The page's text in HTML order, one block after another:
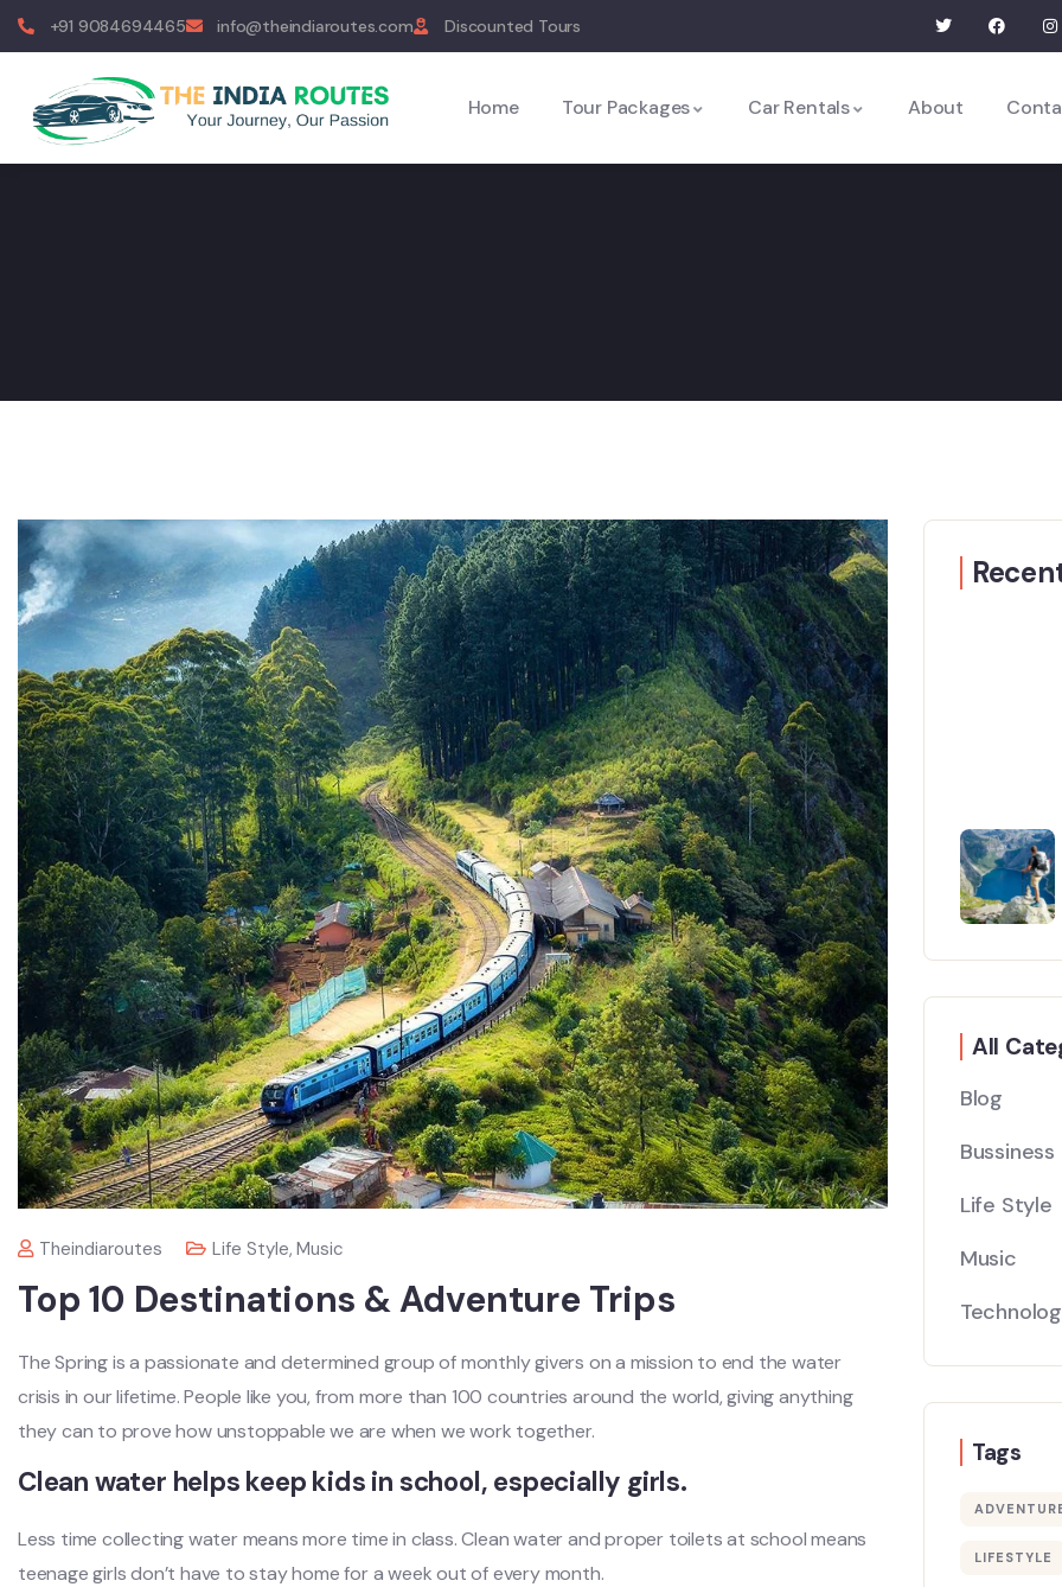
+91 9084694465 info@theindiaroutes.com Discounted Tours
Home Tour Packages Car Rentals About
Theindiaroutes Life Style,Music
Top 10 Destinations & Adventure Trips
The Spring is a passionate and determined group of monthly givers on a mission to end the water
crisis in our lifetime. People like you, from more than 100 countries around the world, giving anything
they can to prove how unstoppable we are when we work together.
Clean water helps keep kids in school, especially girls.
Less time collecting water means more time in class. Clean water and proper toilets at school means
teenage girls don’t have to stay home for a week out of every month.
All
Blog
Bussiness
Life Style
Music
Tags
LIFESTYLE